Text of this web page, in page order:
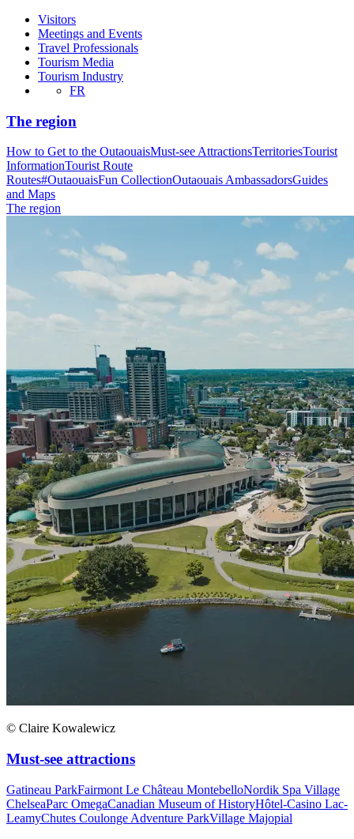
Visitors
Meetings and Events
Travel Professionals
Tourism Media
Tourism Industry
FR
The region
How to Get to the OutaouaisMust-see AttractionsTerritoriesTourist
InformationTourist Route
Routes#OutaouaisFun CollectionOutaouais AmbassadorsGuides
and Maps
The region
© Claire Kowalewicz
Must-see attractions
Gatineau ParkFairmont Le Château MontebelloNordik Spa Village
ChelseaParc OmegaCanadian Museum of HistoryHôtel-Casino Lac-
LeamyChutes Coulonge Adventure ParkVillage Majopial